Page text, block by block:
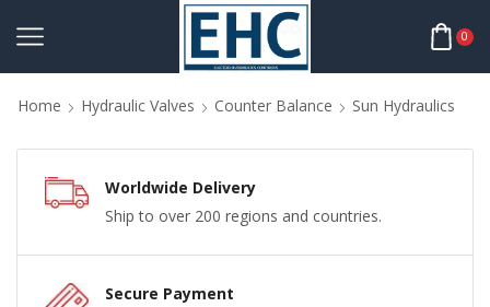
0
Home Hydraulic Valves Counter Balance Sun Hydraulics
Worldwide Delivery
Ship to over 200 regions and countries.
Secure Payment